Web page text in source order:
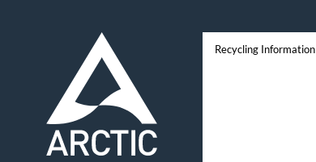
Recycling Information